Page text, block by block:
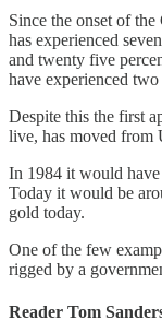
Since the onset of
has experienced
and twenty five
have experienced
Despite this the first
live, has moved from
In 1984 it would
Today it would be
gold today.
One of the few
rigged by a
Reader Tom